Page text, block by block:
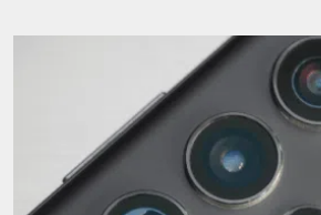
feature requires no prior setup. […]